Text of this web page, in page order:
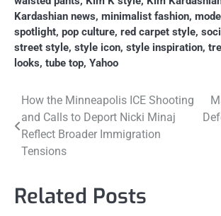
Kardashian news, minimalist fashion,
spotlight, pop culture, red carpet style,
street style, style icon, style inspiration,
looks, tube top, Yahoo
Post
navigation
How the Minneapolis ICE Shooting
and Calls to Deport Nicki Minaj
Reflect Broader Immigration
Tensions
Related Posts